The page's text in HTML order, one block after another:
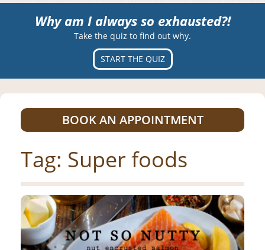
Why am I always so exhausted?!
Take the quiz to find out why.
START THE QUIZ
BOOK AN APPOINTMENT
Tag: Super foods